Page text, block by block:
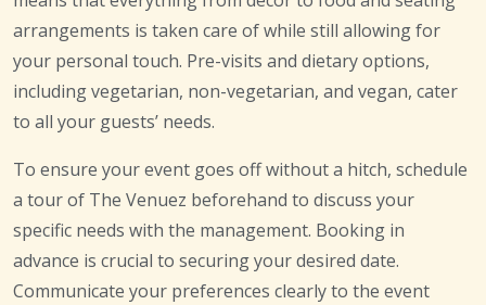
arrangements is taken care of while still allowing for
your personal touch. Pre-visits and dietary options,
including vegetarian, non-vegetarian, and vegan, cater
to all your guests’ needs.
To ensure your event goes off without a hitch, schedule
a tour of The Venuez beforehand to discuss your
specific needs with the management. Booking in
advance is crucial to securing your desired date.
Communicate your preferences clearly to the event